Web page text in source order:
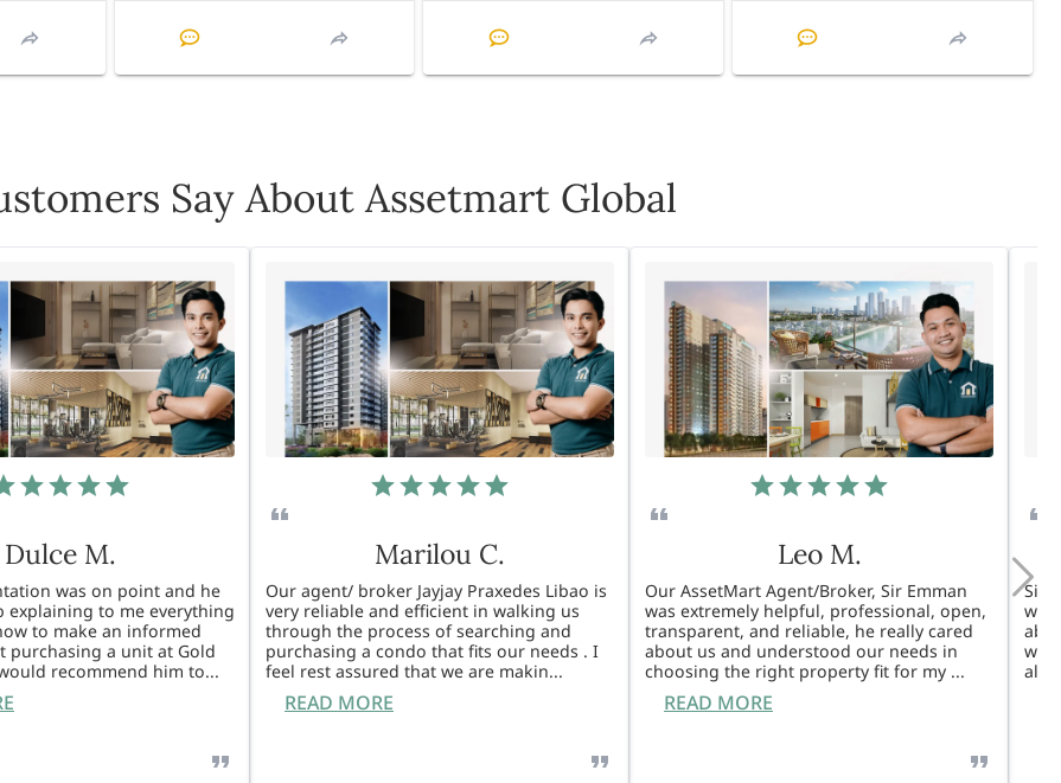
Say About Assetmart Global
Dulce M.
was on point and he
explaining to me everything
to make an informed
purchasing a unit at Gold
recommend him to...
Marilou C.
Our agent/ broker Jayjay Praxedes Libao is
very reliable and efficient in walking us
through the process of searching and
purchasing a condo that fits our needs . I
feel rest assured that we are makin...
READ MORE
Leo M.
Our AssetMart Agent/Broker, Sir Emman
was extremely helpful, professional, open,
transparent, and reliable, he really cared
about us and understood our needs in
choosing the right property fit for my ...
READ MORE
Sir
was
will